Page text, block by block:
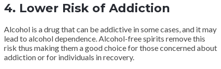
4. Lower Risk of Addiction
Alcohol is a drug that can be addictive in some cases, and it may
lead to alcohol dependence. Alcohol-free spirits remove this
risk thus making them a good choice for those concerned about
addiction or for individuals in recovery.